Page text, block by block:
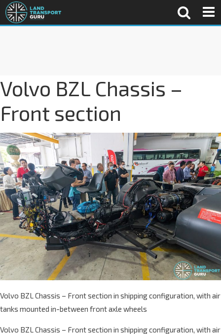
Volvo BZL Chassis –
Front section
Volvo BZL Chassis – Front section in shipping configuration, with air
tanks mounted in-between front axle wheels
Volvo BZL Chassis – Front section in shipping configuration, with air